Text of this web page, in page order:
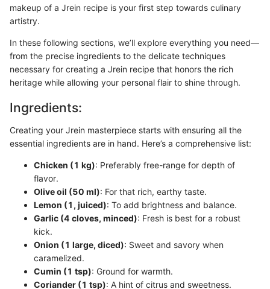
makeup of a Jrein recipe is your first step towards culinary
artistry.
In these following sections, we’ll explore everything you need—
from the precise ingredients to the delicate techniques
necessary for creating a Jrein recipe that honors the rich
heritage while allowing your personal flair to shine through.
Ingredients:
Creating your Jrein masterpiece starts with ensuring all the
essential ingredients are in hand. Here’s a comprehensive list:
Chicken (1 kg): Preferably free-range for depth of
flavor.
Olive oil (50 ml): For that rich, earthy taste.
Lemon (1, juiced): To add brightness and balance.
Garlic (4 cloves, minced): Fresh is best for a robust
kick.
Onion (1 large, diced): Sweet and savory when
caramelized.
Cumin (1 tsp): Ground for warmth.
Coriander (1 tsp): A hint of citrus and sweetness.